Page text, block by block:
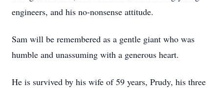
engineers, and his no-nonsense attitude.
Sam will be remembered as a gentle giant who was
humble and unassuming with a generous heart.
He is survived by his wife of 59 years, Prudy, his three